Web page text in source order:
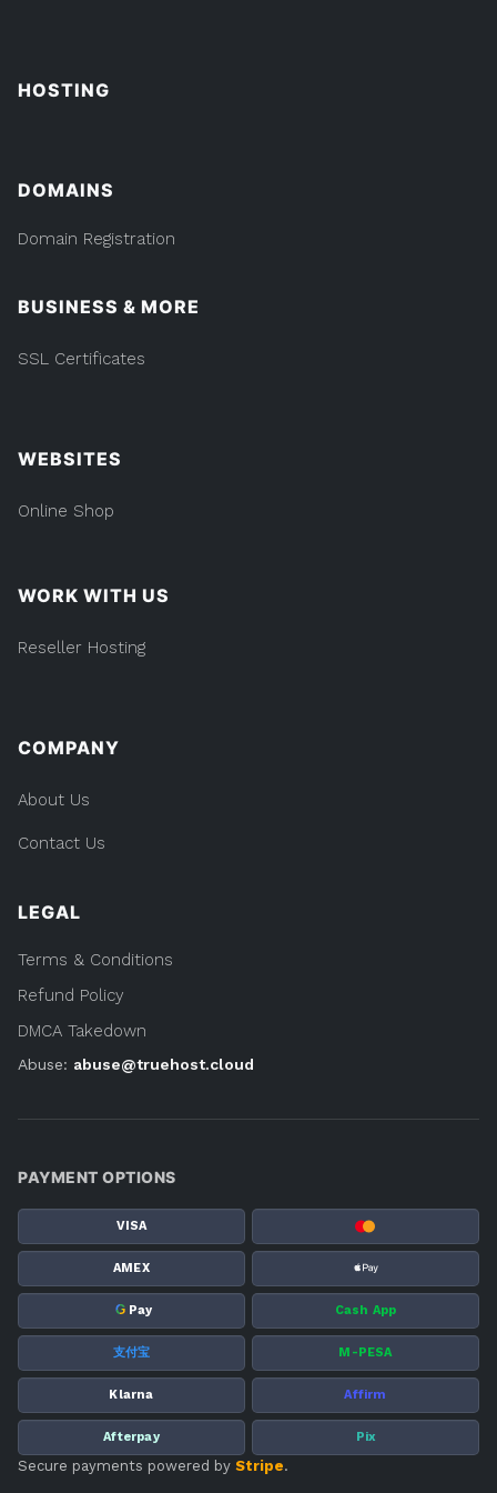
HOSTING
DOMAINS
Domain Registration
BUSINESS & MORE
SSL Certificates
WEBSITES
Online Shop
WORK WITH US
Reseller Hosting
COMPANY
About Us
Contact Us
LEGAL
Terms & Conditions
Refund Policy
DMCA Takedown
Abuse: abuse@truehost.cloud
PAYMENT OPTIONS
VISA
AMEX
G Pay Cash App
支付宝 M-PESA
Klarna Affirm
Afterpay Pix
Secure payments powered by Stripe.